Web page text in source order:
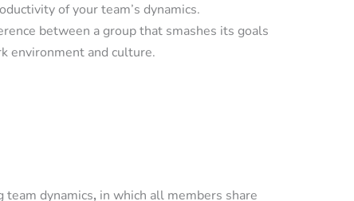
of your team’s dynamics.
between a group that smashes its goals
environment and culture.
team dynamics, in which all members share